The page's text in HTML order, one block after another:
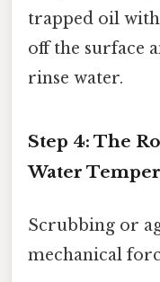
trapped oil
off the surface
rinse water.
Step 4: The
Water
Scrubbing or
mechanical